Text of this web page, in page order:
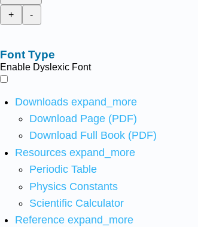
+
-
Font Type
Enable Dyslexic Font
Downloads expand_more
Download Page (PDF)
Download Full Book (PDF)
Resources expand_more
Periodic Table
Physics Constants
Scientific Calculator
Reference expand_more